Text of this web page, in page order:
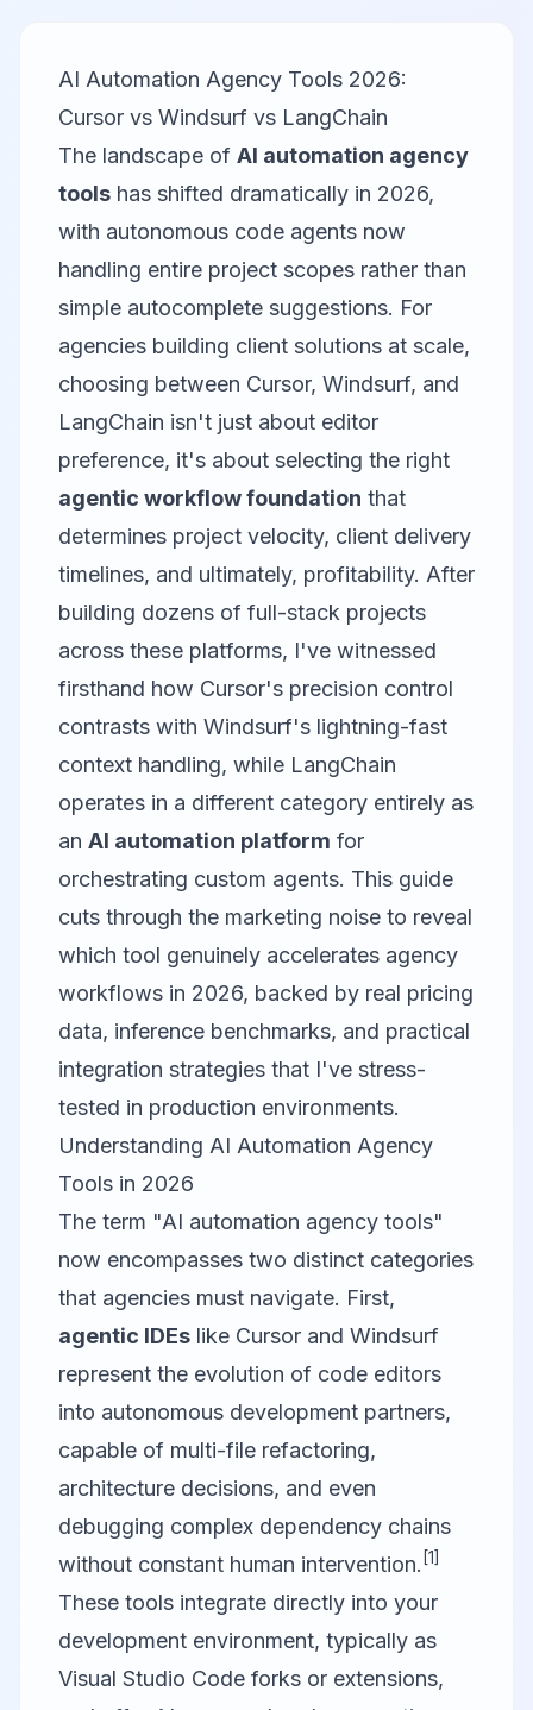
AI Automation Agency Tools 2026:
Cursor vs Windsurf vs LangChain
The landscape of AI automation agency
tools has shifted dramatically in 2026,
with autonomous code agents now
handling entire project scopes rather than
simple autocomplete suggestions. For
agencies building client solutions at scale,
choosing between Cursor, Windsurf, and
LangChain isn't just about editor
preference, it's about selecting the right
agentic workflow foundation that
determines project velocity, client delivery
timelines, and ultimately, profitability. After
building dozens of full-stack projects
across these platforms, I've witnessed
firsthand how Cursor's precision control
contrasts with Windsurf's lightning-fast
context handling, while LangChain
operates in a different category entirely as
an AI automation platform for
orchestrating custom agents. This guide
cuts through the marketing noise to reveal
which tool genuinely accelerates agency
workflows in 2026, backed by real pricing
data, inference benchmarks, and practical
integration strategies that I've stress-
tested in production environments.
Understanding AI Automation Agency
Tools in 2026
The term "AI automation agency tools"
now encompasses two distinct categories
that agencies must navigate. First,
agentic IDEs like Cursor and Windsurf
represent the evolution of code editors
into autonomous development partners,
capable of multi-file refactoring,
architecture decisions, and even
debugging complex dependency chains
without constant human intervention. [1]
These tools integrate directly into your
development environment, typically as
Visual Studio Code forks or extensions,